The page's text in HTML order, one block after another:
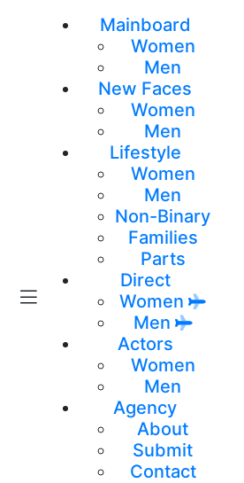
Mainboard
Women
Men
New Faces
Women
Men
Lifestyle
Women
Men
Non-Binary
Families
Parts
Direct
Women
Men
Actors
Women
Men
Agency
About
Submit
Contact